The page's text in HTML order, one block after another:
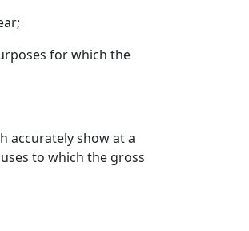
for which the
accurately show at a
to which the gross